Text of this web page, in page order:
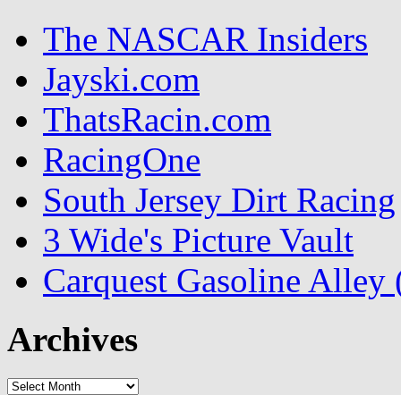
The NASCAR Insiders
Jayski.com
ThatsRacin.com
RacingOne
South Jersey Dirt Racing
3 Wide's Picture Vault
Carquest Gasoline
Archives
Archives